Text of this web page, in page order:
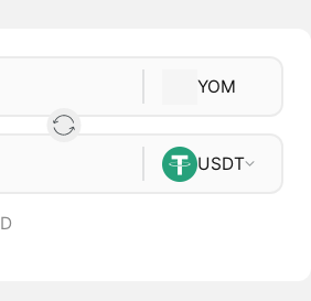
YOM
USDT